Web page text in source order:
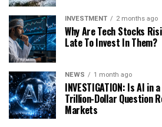
INVESTMENT 2 months ago
Why Are Tech Stocks
Late To Invest In Them?
NEWS 1 month ago
INVESTIGATION: Is AI in
Trillion-Dollar Question
Markets